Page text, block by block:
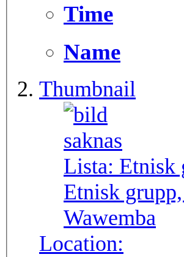
Time
Name
Thumbnail
Lista: Etnisk
Etnisk
Wawemba
Location: